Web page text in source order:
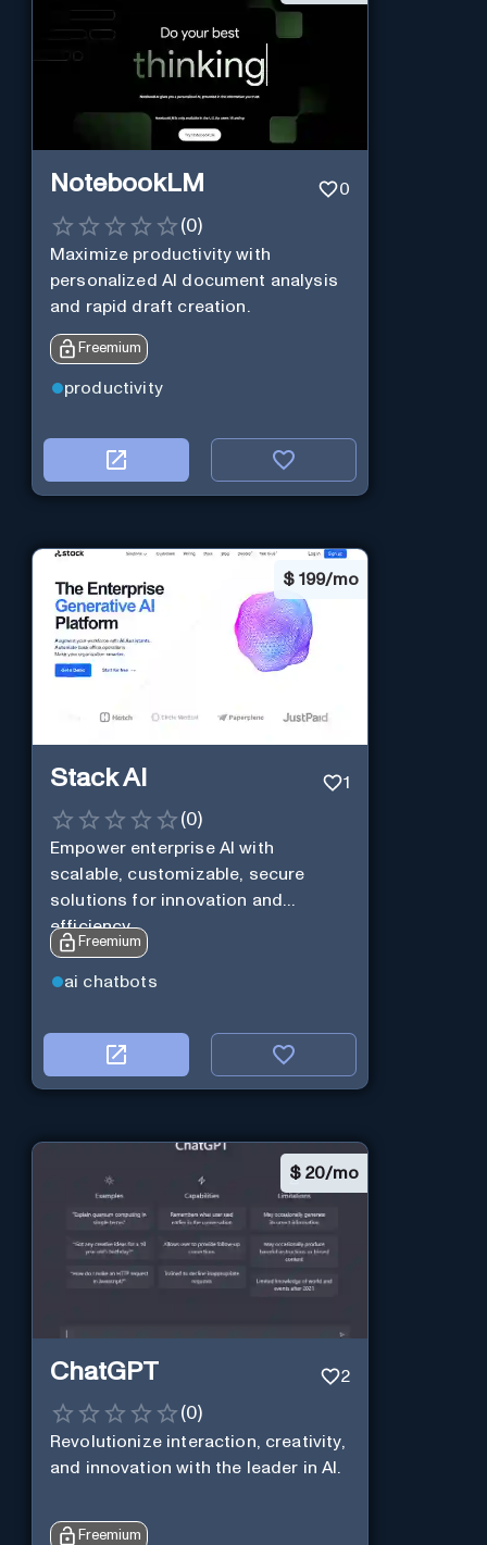
NotebookLM 0
(0)
Maximize productivity with
personalized AI document analysis
and rapid draft creation.
Freemium
productivity
$ 199/mo
Stack AI 1
(0)
Empower enterprise AI with
scalable, customizable, secure
solutions for innovation and
efficiency.
Freemium
ai chatbots
$ 20/mo
ChatGPT 2
(0)
Revolutionize interaction, creativity,
and innovation with the leader in AI.
Freemium